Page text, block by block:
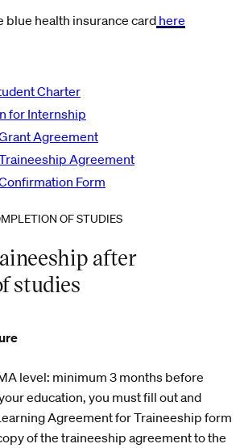
blue health insurance card here
Charter
for Internship
Agreement
Agreement
Form
OF STUDIES
after
studies
level: minimum 3 months before
education, you must fill out and
Agreement for Traineeship form
of the traineeship agreement to the